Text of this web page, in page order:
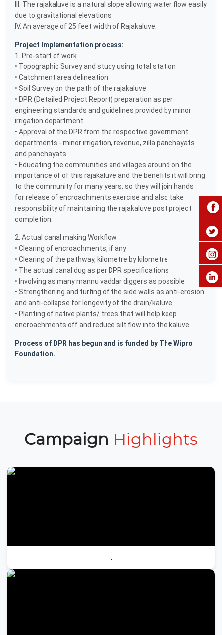
III. The rajakaluve is a natural slope allowing water flow easily
due to gravitational elevations
IV. An average of 25 feet width of Rajakaluve.
Project Implementation process:
1. Pre-start of work
• Topographic Survey and study using total station
• Catchment area delineation
• Soil Survey on the path of the rajakaluve
• DPR (Detailed Project Report) preparation as per
engineering standards and guidelines provided by minor
irrigation department
• Approval of the DPR from the respective government
departments - minor irrigation, revenue, zilla panchayats
and panchayats.
• Educating the communities and villages around on the
importance of of this rajakaluve and the benefits it will bring
to the community for many years, so they will join hands
for release of encroachments exercise and also take
responsibility of maintaining the rajakaluve post project
completion.
2. Actual canal making Workflow
• Clearing of encroachments, if any
• Clearing of the pathway, kilometre by kilometre
• The actual canal dug as per DPR specifications
• Involving as many mannu vaddar diggers as possible
• Strengthening and turfing of the side walls as anti-erosion
and anti-collapse for longevity of the drain/kaluve
• Planting of native plants/ trees that will help keep
encroachments off and reduce silt flow into the kaluve.
Process of DPR has begun and is funded by The Wipro
Foundation.
Campaign Highlights
.